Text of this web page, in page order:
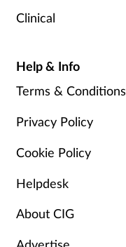
Clinical
Help & Info
Terms & Conditions
Privacy Policy
Cookie Policy
Helpdesk
About CIG